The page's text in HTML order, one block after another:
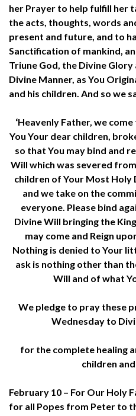
her Prayer to help fulfill her
the acts, thoughts, words
present and future, and to
Sanctification of mankind,
Triune God, the Divine Glory
Divine Manner, as You
and his children. And so we
‘Heavenly Father, we
You Your dear children,
so that You may bind and
Will which was severed
children of Your Most Holy
and we take on the
everyone. Please bind
Divine Will bringing the
may come and Reign
Nothing is denied to Your
ask is nothing other than
Will and of what
We pledge to pray these
Wednesday to
for the complete healing
children
February 10 – For Our Holy
for all Popes from Peter to